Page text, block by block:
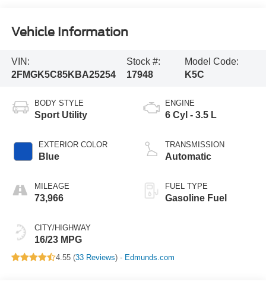
Vehicle Information
VIN:
2FMGK5C85KBA25254
Stock #:
17948
Model Code:
K5C
BODY STYLE
Sport Utility
EXTERIOR COLOR
Blue
MILEAGE
73,966
CITY/HIGHWAY
16/23 MPG
ENGINE
6 Cyl - 3.5 L
TRANSMISSION
Automatic
FUEL TYPE
Gasoline Fuel
4.55 (33 Reviews) - Edmunds.com